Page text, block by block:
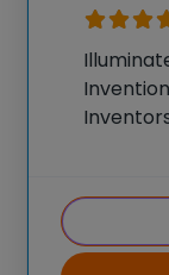
flagship